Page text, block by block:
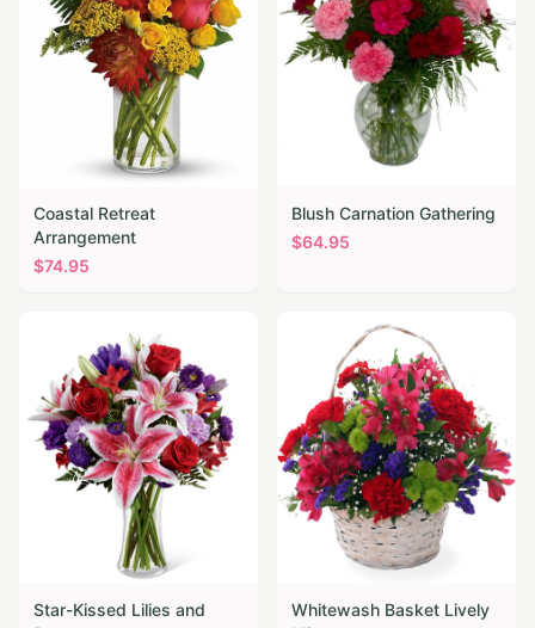
Coastal Retreat
Arrangement
$74.95
Blush Carnation Gathering
$64.95
Star-Kissed Lilies and
Whitewash Basket Lively